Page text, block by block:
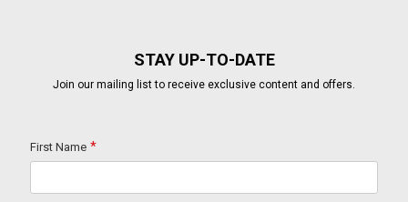
STAY UP-TO-DATE
Join our mailing list to receive exclusive content and offers.